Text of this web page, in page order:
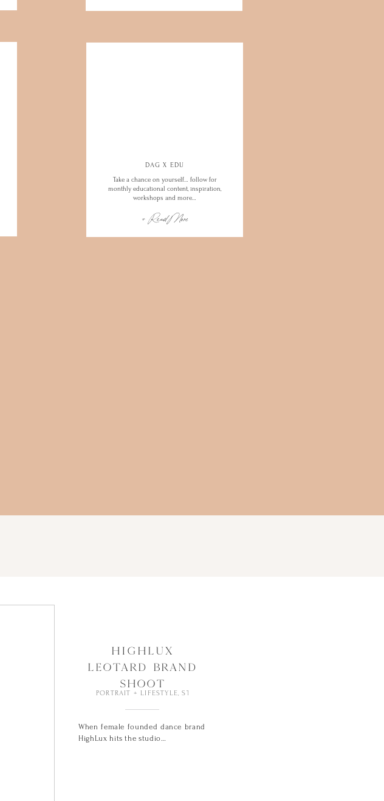
+ Read More
Take a chance on yourself… follow for
monthly educational content, inspiration,
workshops and more…
DAG X EDU
When female founded dance brand
HighLux hits the studio…
PORTRAIT + LIFESTYLE,STUDIO
HIGHLUX
LEOTARD BRAND
SHOOT